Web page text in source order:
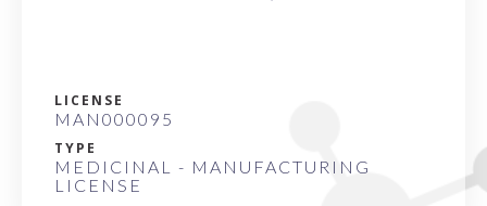
LICENSE
MAN000095
TYPE
MEDICINAL - MANUFACTURING
LICENSE